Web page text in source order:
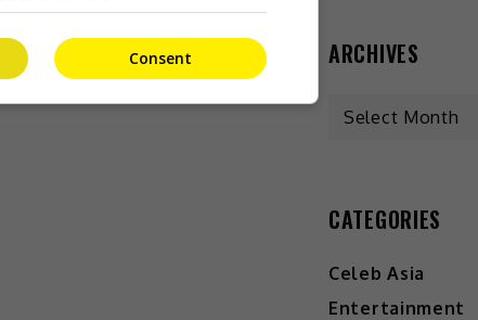
ARCHIVES
CATEGORIES
Celeb Asia
Entertainment
Consent